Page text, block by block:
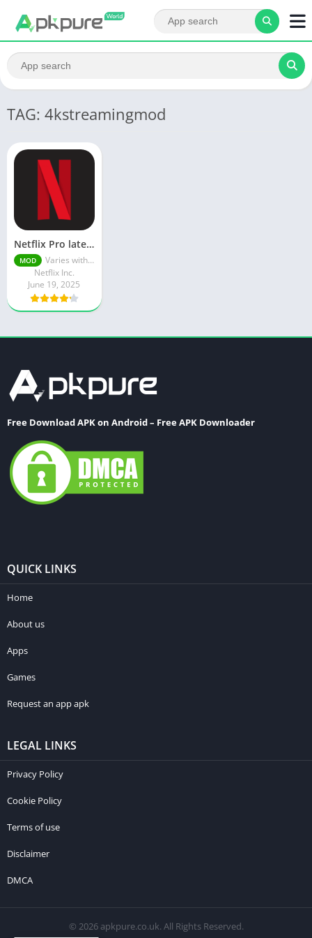
TAG: 4kstreamingmod
Netflix Pro latest mod Apk v8.143.0 Premium features Unlocked 2025, Free Subscription
MOD
Varies with device
Netflix Inc.
June 19, 2025
Free Download APK on Android – Free APK Downloader
QUICK LINKS
Home
About us
Apps
Games
Request an app apk
LEGAL LINKS
Privacy Policy
Cookie Policy
Terms of use
Disclaimer
DMCA
© 2026 apkpure.co.uk. All Rights Reserved.